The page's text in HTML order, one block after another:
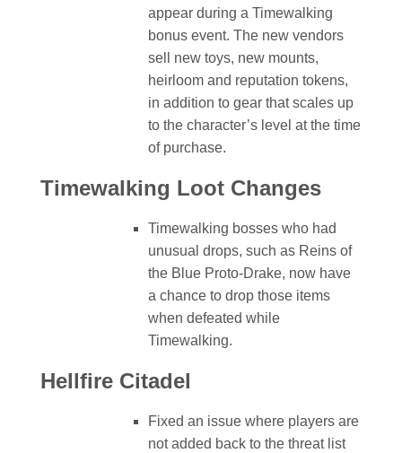
appear during a Timewalking
bonus event. The new vendors
sell new toys, new mounts,
heirloom and reputation tokens,
in addition to gear that scales up
to the character’s level at the time
of purchase.
Timewalking Loot Changes
Timewalking bosses who had
unusual drops, such as Reins of
the Blue Proto-Drake, now have
a chance to drop those items
when defeated while
Timewalking.
Hellfire Citadel
Fixed an issue where players are
not added back to the threat list